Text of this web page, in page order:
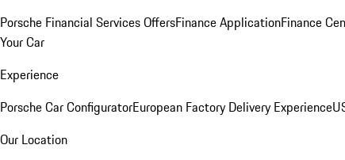
Porsche Financial Services OffersFinance ApplicationFinance
Your Car
Experience
Porsche Car ConfiguratorEuropean Factory Delivery Experience
Our Location